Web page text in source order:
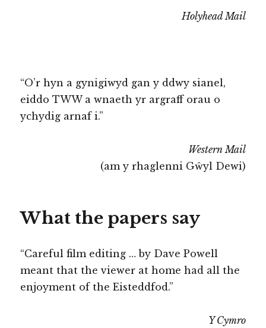
Holyhead Mail
“O’r hyn a gynigiwyd gan y ddwy sianel,
eiddo TWW a wnaeth yr argraff orau o
ychydig arnaf i.”
Western Mail
(am y rhaglenni Gŵyl Dewi)
What the papers say
“Careful film editing … by Dave Powell
meant that the viewer at home had all the
enjoyment of the Eisteddfod.”
Y Cymro